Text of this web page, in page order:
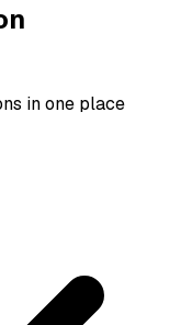
in one place